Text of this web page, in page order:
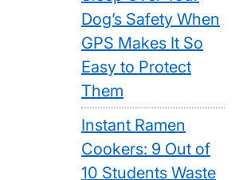
Dog’s Safety When
GPS Makes It So
Easy to Protect
Them
Instant Ramen
Cookers: 9 Out of
10 Students Waste